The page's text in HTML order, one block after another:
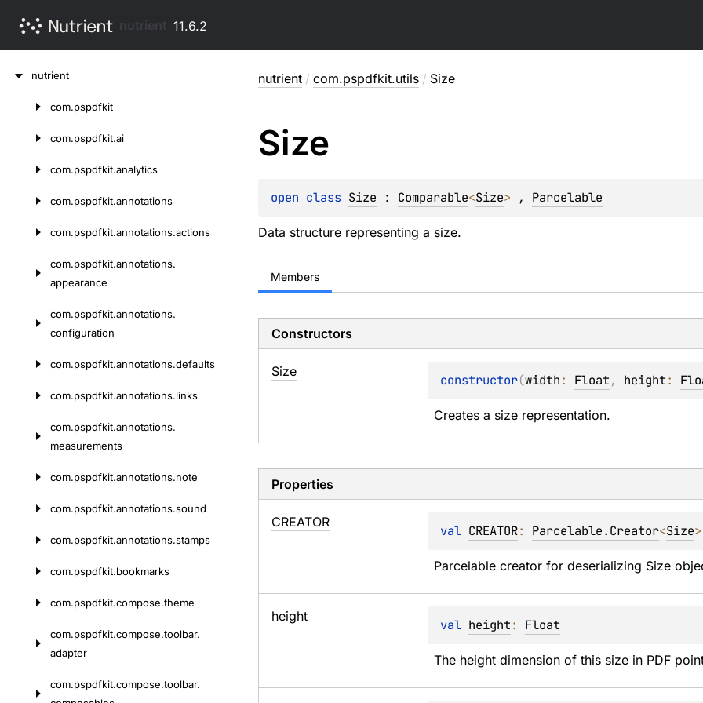
11.6.2
nutrient
com.pspdfkit
com.pspdfkit.ai
com.pspdfkit.analytics
com.pspdfkit.annotations
com.pspdfkit.annotations.actions
com.pspdfkit.annotations.
appearance
com.pspdfkit.annotations.
configuration
com.pspdfkit.annotations.defaults
com.pspdfkit.annotations.links
com.pspdfkit.annotations.
measurements
com.pspdfkit.annotations.note
com.pspdfkit.annotations.sound
com.pspdfkit.annotations.stamps
com.pspdfkit.bookmarks
com.pspdfkit.compose.theme
com.pspdfkit.compose.toolbar.
adapter
com.pspdfkit.compose.toolbar.
nutrient / com.pspdfkit.utils / Size
Size
open class Size : Comparable<Size> , Parcelable
Data structure representing a size.
Members
Constructors
Size
constructor(width: Float, height:
Creates a size representation.
Properties
CREATOR
val CREATOR: Parcelable.Creator<Size>
Parcelable creator for deserializing Size
height
val height: Float
The height dimension of this size in PDF